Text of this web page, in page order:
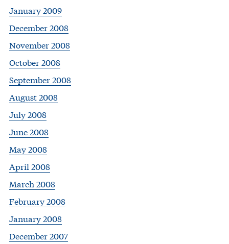
January 2009
December 2008
November 2008
October 2008
September 2008
August 2008
July 2008
June 2008
May 2008
April 2008
March 2008
February 2008
January 2008
December 2007